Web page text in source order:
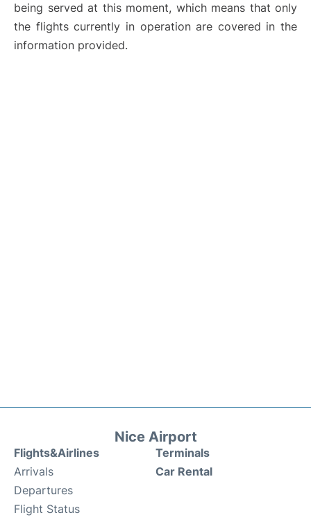
being served at this moment, which means that only
the flights currently in operation are covered in the
information provided.
Nice Airport
Flights&Airlines
Arrivals
Departures
Flight Status
Terminals
Car Rental